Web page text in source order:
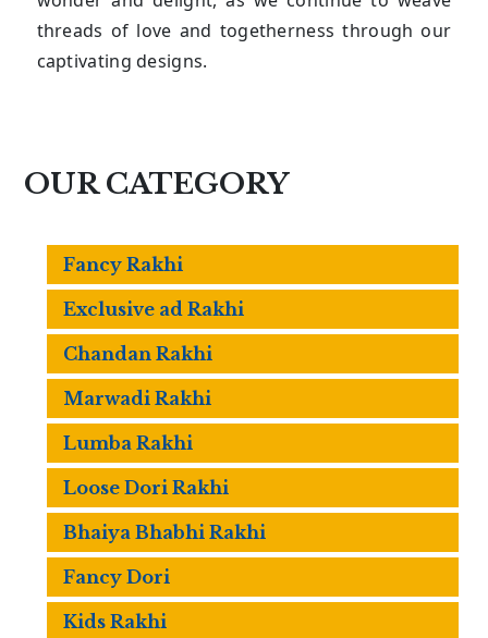
threads of love and togetherness through our
captivating designs.
OUR CATEGORY
Fancy Rakhi
Exclusive ad Rakhi
Chandan Rakhi
Marwadi Rakhi
Lumba Rakhi
Loose Dori Rakhi
Bhaiya Bhabhi Rakhi
Fancy Dori
Kids Rakhi